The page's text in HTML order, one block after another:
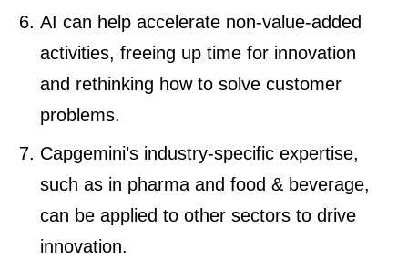
AI can help accelerate non-value-added
activities, freeing up time for innovation
and rethinking how to solve customer
problems.
Capgemini’s industry-specific expertise,
such as in pharma and food & beverage,
can be applied to other sectors to drive
innovation.